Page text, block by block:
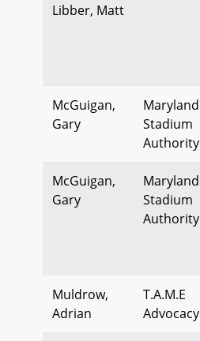
Libber, Matt
McGuigan,
Gary
Maryland
Stadium
Authority
McGuigan,
Gary
Maryland
Stadium
Authority
Muldrow,
Adrian
T.A.M.E
Advocacy